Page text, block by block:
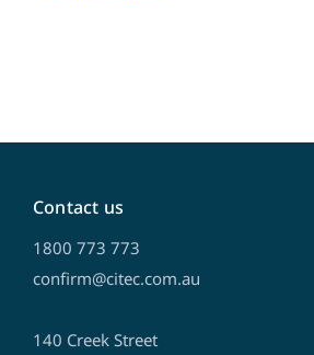
Contact us
1800 773 773
confirm@citec.com.au
140 Creek Street